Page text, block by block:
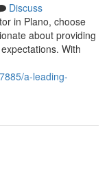
Discuss
in Plano, choose
about providing
With
a-leading-